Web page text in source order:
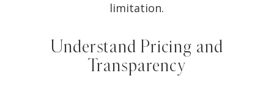
limitation.
Understand Pricing and
Transparency